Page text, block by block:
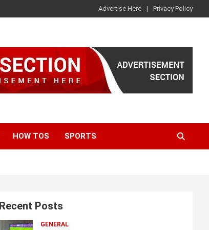
Advertise Here Privacy Policy
HOW TOS SPORTS
Recent Posts
GENERAL